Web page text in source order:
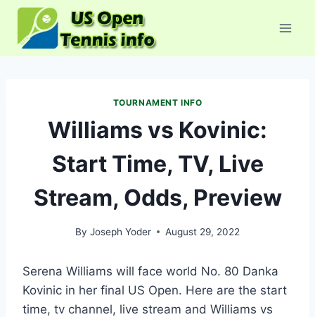
Skip
content
TOURNAMENT INFO
Williams vs Kovinic:
Start Time, TV, Live
Stream, Odds, Preview
By Joseph Yoder August 29, 2022
Serena Williams will face world No. 80 Danka
Kovinic in her final US Open. Here are the start
time, tv channel, live stream and Williams vs